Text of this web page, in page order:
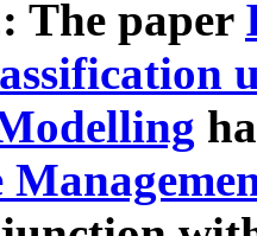
The paper